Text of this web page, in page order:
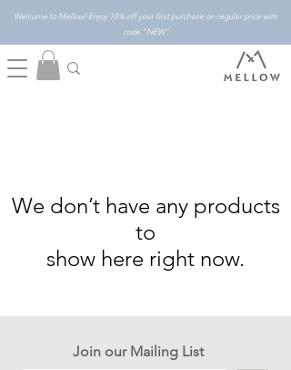
Welcome to Mellow! Enjoy 10% off your first purchase on regular price with
code "NEW"
We don’t have any products
to
show here right now.
Join our Mailing List